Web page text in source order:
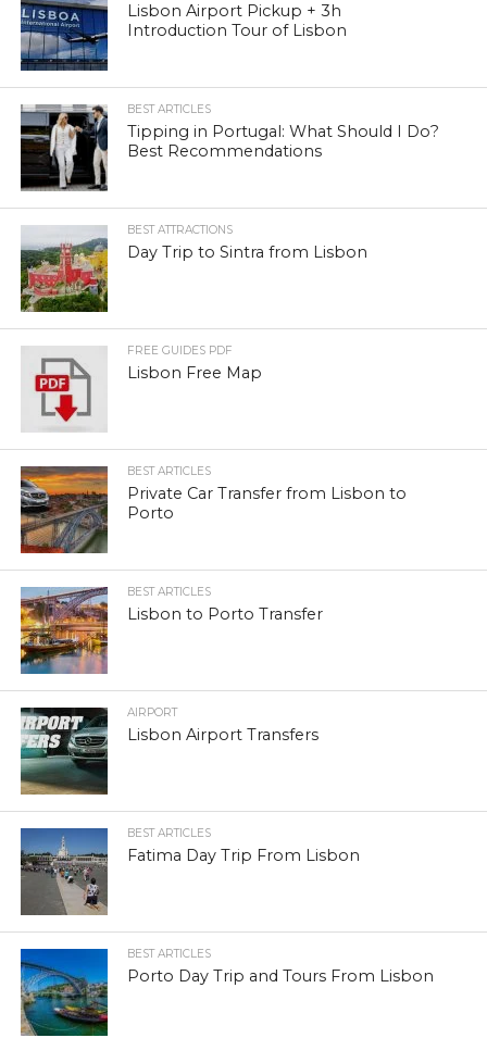
Lisbon Airport Pickup + 3h
Introduction Tour of Lisbon
BEST ARTICLES
Tipping in Portugal: What Should I Do?
Best Recommendations
BEST ATTRACTIONS
Day Trip to Sintra from Lisbon
FREE GUIDES PDF
Lisbon Free Map
BEST ARTICLES
Private Car Transfer from Lisbon to
Porto
BEST ARTICLES
Lisbon to Porto Transfer
AIRPORT
Lisbon Airport Transfers
BEST ARTICLES
Fatima Day Trip From Lisbon
BEST ARTICLES
Porto Day Trip and Tours From Lisbon